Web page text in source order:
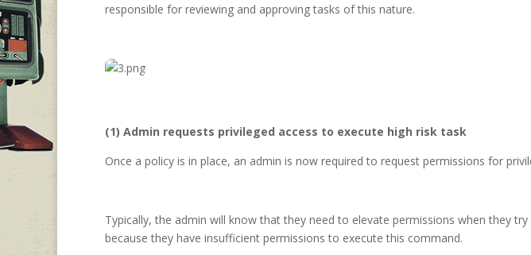
responsible for reviewing and approving tasks of this nature.
(1) Admin requests privileged access to execute high risk task
Once a policy is in place, an admin is now required to request permissions for
Typically, the admin will know that they need to elevate permissions when they
because they have insufficient permissions to execute this command.